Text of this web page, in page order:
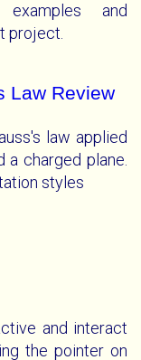
and
project.
Law Review
law applied
a charged plane.
styles
and interact
the pointer on